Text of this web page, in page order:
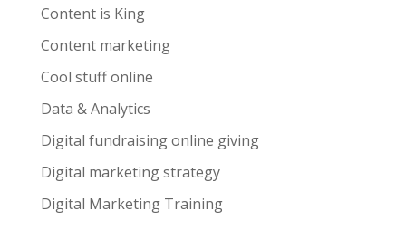
Content is King
Content marketing
Cool stuff online
Data & Analytics
Digital fundraising online giving
Digital marketing strategy
Digital Marketing Training